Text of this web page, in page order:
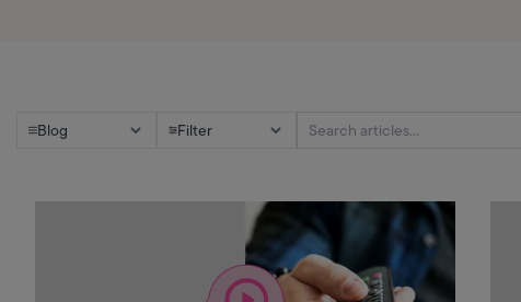
Blog Filter